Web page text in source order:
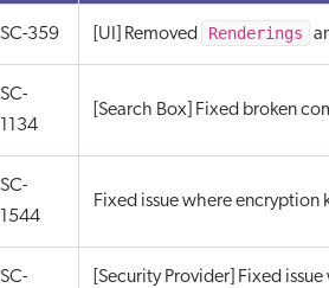
SC-359 [UI] Removed Renderings
SC-
1134
[Search Box] Fixed broken
SC-
1544
Fixed issue where
SC-
[Security Provider] Fixed